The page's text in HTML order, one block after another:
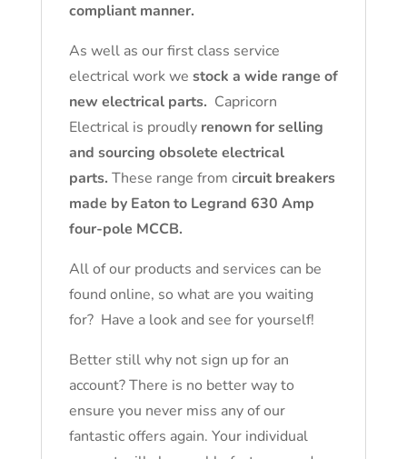
compliant manner.
As well as our first class service
electrical work we stock a wide range of
new electrical parts. Capricorn
Electrical is proudly renown for selling
and sourcing obsolete electrical
parts. These range from circuit breakers
made by Eaton to Legrand 630 Amp
four-pole MCCB.
All of our products and services can be
found online, so what are you waiting
for? Have a look and see for yourself!
Better still why not sign up for an
account? There is no better way to
ensure you never miss any of our
fantastic offers again. Your individual